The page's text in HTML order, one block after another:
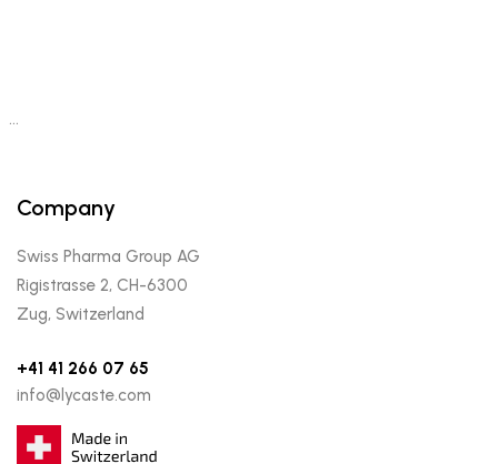
…
Company
Swiss Pharma Group AG
Rigistrasse 2, CH-6300
Zug, Switzerland
+41 41 266 07 65
info@lycaste.com